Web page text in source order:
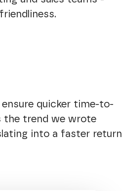
quicker time-to-
the trend we wrote
into a faster return